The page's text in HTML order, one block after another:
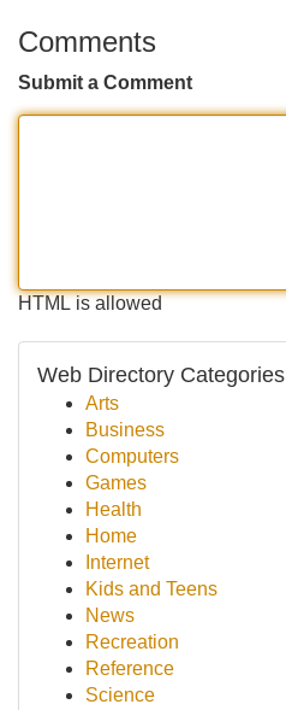
Comments
Submit a Comment
HTML is allowed
Web Directory Categories
Arts
Business
Computers
Games
Health
Home
Internet
Kids and Teens
News
Recreation
Reference
Science